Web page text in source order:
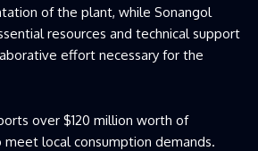
of the plant, while Sonangol
resources and technical support
effort necessary for the
over $120 million worth of
local consumption demands.